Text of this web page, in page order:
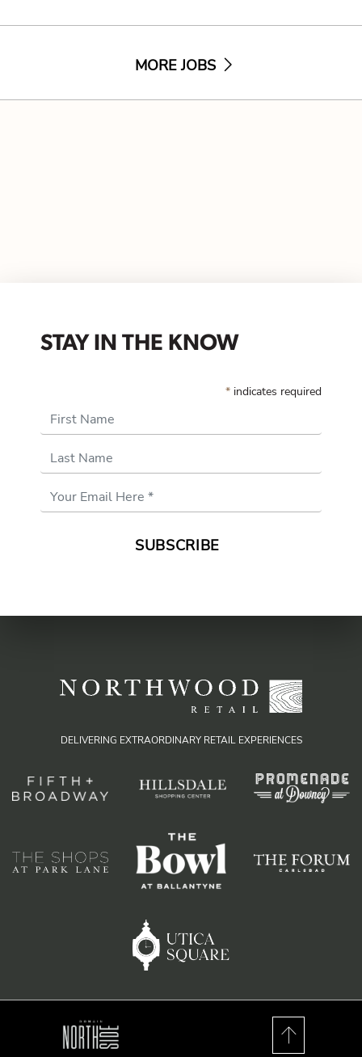
MORE JOBS
STAY IN THE KNOW
* indicates required
First Name
Last Name
Email
Address*
DELIVERING EXTRAORDINARY RETAIL EXPERIENCES